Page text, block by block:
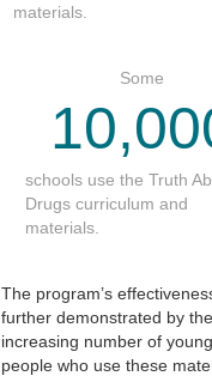
materials.
Some
schools use the Truth
Drugs curriculum and
materials.
The program’s
further demonstrated by
increasing number of young
people who use these